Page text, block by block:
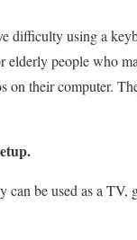
difficulty using a
people who
their computer.
be used as a